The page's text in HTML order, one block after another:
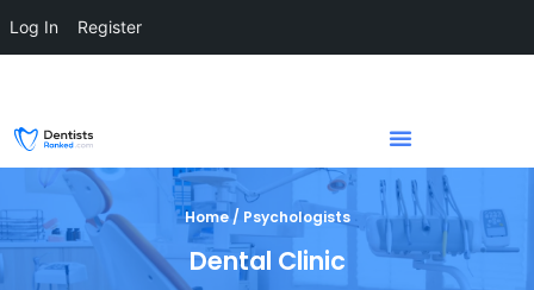
Home / Psychologists
Dental Clinic
Log In Register